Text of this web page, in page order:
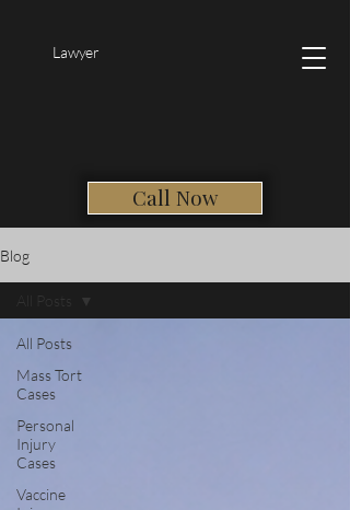
Lawyer
Call Now
Blog
All Posts
Mass Tort
Cases
Personal
Injury
Cases
Vaccine
All Posts